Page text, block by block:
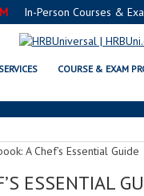
In-Person Courses &
COURSE & EXAM
FOOD
ESSENTIAL